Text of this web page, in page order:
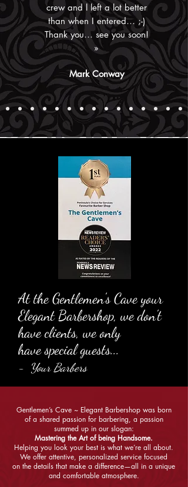
crew and l left a lot better
than when I entered… ;-)
Thank you… see you soon!
»
Mark Conway
Gentlemen’s Cave ~ Elegant Barbershop was born
of a shared passion for barbering, a passion
summed up in our slogan:
Mastering the Art of being Handsome.
Helping you look your best is what we’re all about.
We offer attentive, personalized service focused
on the details that make a difference—all in a unique
and comfortable atmosphere.
At the Gentlemen's Cave your
Elegant Barbershop, we don't
have clients, we only
have special guests...
- Your Barbers